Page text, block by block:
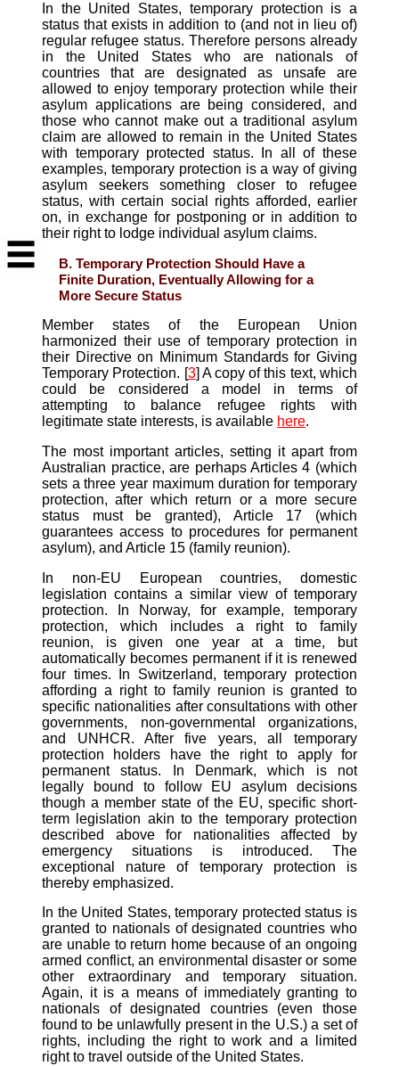
In the United States, temporary protection is a
status that exists in addition to (and not in lieu of)
regular refugee status. Therefore persons already
in the United States who are nationals of
countries that are designated as unsafe are
allowed to enjoy temporary protection while their
asylum applications are being considered, and
those who cannot make out a traditional asylum
claim are allowed to remain in the United States
with temporary protected status. In all of these
examples, temporary protection is a way of giving
asylum seekers something closer to refugee
status, with certain social rights afforded, earlier
on, in exchange for postponing or in addition to
their right to lodge individual asylum claims.
B. Temporary Protection Should Have a
Finite Duration, Eventually Allowing for a
More Secure Status
Member states of the European Union
harmonized their use of temporary protection in
their Directive on Minimum Standards for Giving
Temporary Protection. [3] A copy of this text, which
could be considered a model in terms of
attempting to balance refugee rights with
legitimate state interests, is available here.
The most important articles, setting it apart from
Australian practice, are perhaps Articles 4 (which
sets a three year maximum duration for temporary
protection, after which return or a more secure
status must be granted), Article 17 (which
guarantees access to procedures for permanent
asylum), and Article 15 (family reunion).
In non-EU European countries, domestic
legislation contains a similar view of temporary
protection. In Norway, for example, temporary
protection, which includes a right to family
reunion, is given one year at a time, but
automatically becomes permanent if it is renewed
four times. In Switzerland, temporary protection
affording a right to family reunion is granted to
specific nationalities after consultations with other
governments, non-governmental organizations,
and UNHCR. After five years, all temporary
protection holders have the right to apply for
permanent status. In Denmark, which is not
legally bound to follow EU asylum decisions
though a member state of the EU, specific short-
term legislation akin to the temporary protection
described above for nationalities affected by
emergency situations is introduced. The
exceptional nature of temporary protection is
thereby emphasized.
In the United States, temporary protected status is
granted to nationals of designated countries who
are unable to return home because of an ongoing
armed conflict, an environmental disaster or some
other extraordinary and temporary situation.
Again, it is a means of immediately granting to
nationals of designated countries (even those
found to be unlawfully present in the U.S.) a set of
rights, including the right to work and a limited
right to travel outside of the United States.